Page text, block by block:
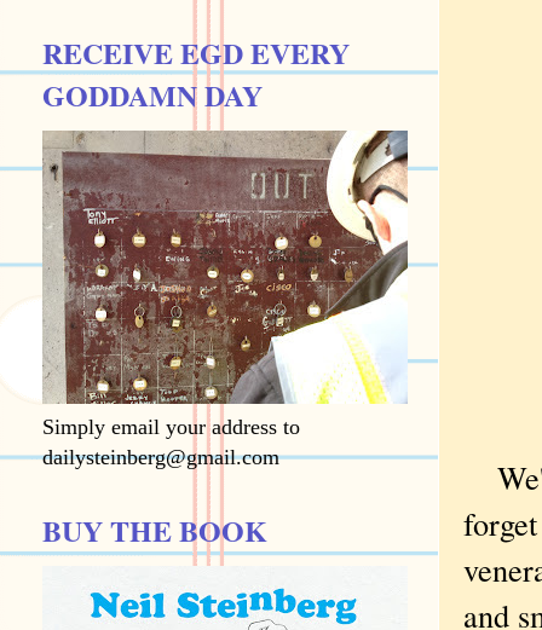
and
RECEIVE EGD EVERY
GODDAMN DAY
Simply email your address to
dailysteinberg@gmail.com
BUY THE BOOK